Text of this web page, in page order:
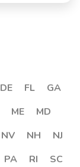
DE FL
GA
ME
MD
NV NH
NJ
PA RI
SC